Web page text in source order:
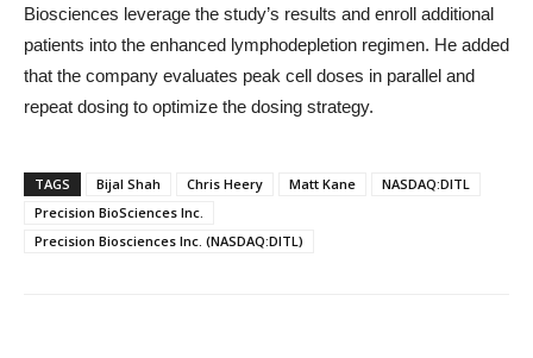
Biosciences leverage the study’s results and enroll additional
patients into the enhanced lymphodepletion regimen. He added
that the company evaluates peak cell doses in parallel and
repeat dosing to optimize the dosing strategy.
TAGS Bijal Shah Chris Heery Matt Kane
NASDAQ:DITL
Precision BioSciences Inc.
Precision Biosciences Inc. (NASDAQ:DITL)